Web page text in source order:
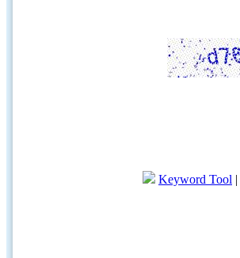
Keyword Tool |